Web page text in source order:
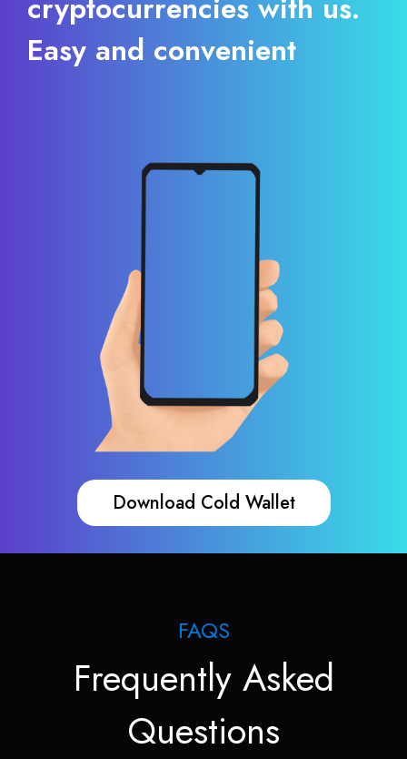
cryptocurrencies with us.
Easy and convenient
Download Cold Wallet
FAQS
Frequently Asked
Questions